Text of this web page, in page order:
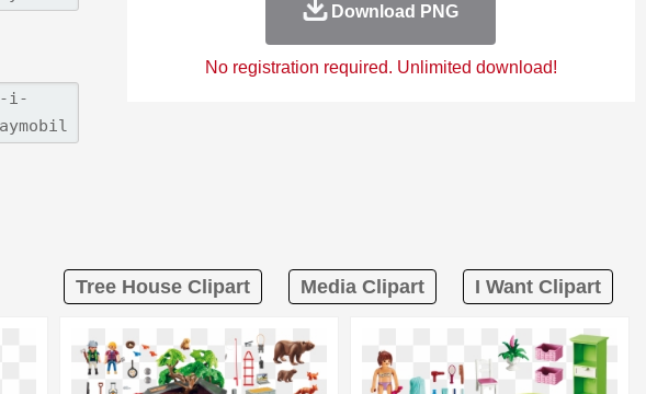
Download PNG
No registration required. Unlimited download!
Tree House Clipart Media Clipart I Want Clipart